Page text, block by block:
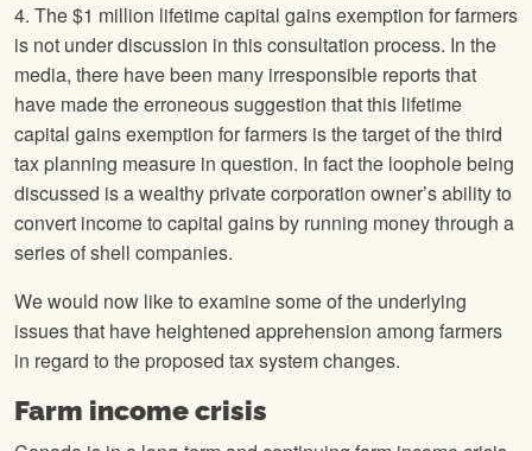
4. The $1 million lifetime capital gains exemption for farmers
is not under discussion in this consultation process. In the
media, there have been many irresponsible reports that
have made the erroneous suggestion that this lifetime
capital gains exemption for farmers is the target of the third
tax planning measure in question. In fact the loophole being
discussed is a wealthy private corporation owner’s ability to
convert income to capital gains by running money through a
series of shell companies.
We would now like to examine some of the underlying
issues that have heightened apprehension among farmers
in regard to the proposed tax system changes.
Farm income crisis